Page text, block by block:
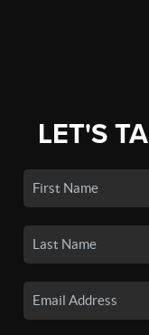
LET'S